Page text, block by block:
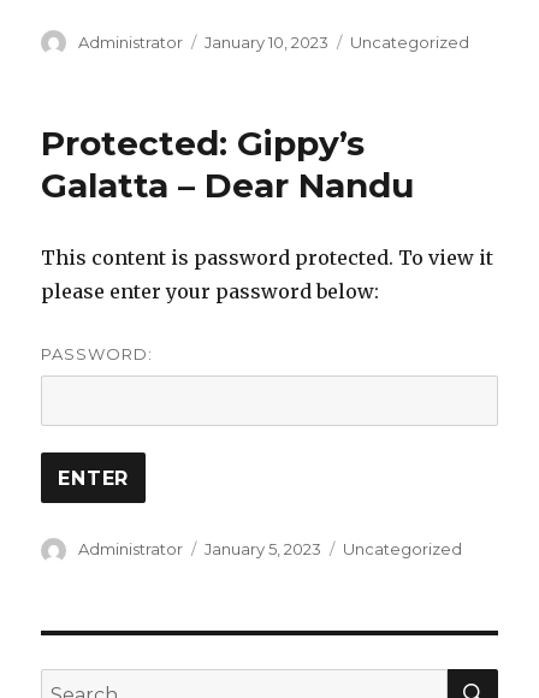
Author
Administrator
Posted
January 10, 2023 Categories
Uncategorized
Protected: Gippy’s
Galatta – Dear Nandu
This content is password protected. To view it
please enter your password below:
PASSWORD:
Author
Administrator
Posted
January 5, 2023 Categories
Uncategorized
Search